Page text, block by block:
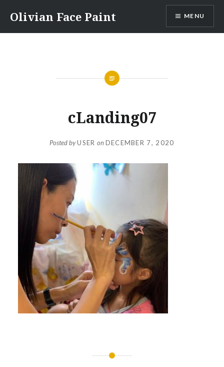
content
Olivian Face Paint MENU
cLanding07
Posted byUSER onDECEMBER 7, 2020